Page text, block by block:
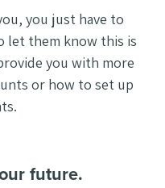
you just have to
let them know this is
you with more
or how to set up
future.